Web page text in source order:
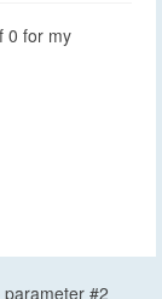
0 for my
#2